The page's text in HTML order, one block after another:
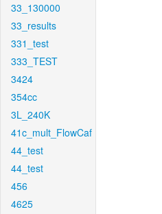
33_130000
33_results
331_test
333_TEST
3424
354cc
3L_240K
41c_mult_FlowCaf
44_test
44_test
456
4625